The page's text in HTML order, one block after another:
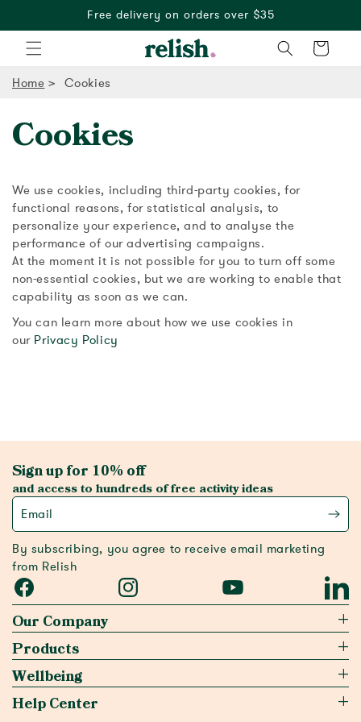
Free delivery on orders over $35
Cart
Home Cookies
Cookies
We use cookies, including third-party cookies, for
functional reasons, for statistical analysis, to
personalize your experience, and to analyse the
performance of our advertising campaigns.
At the moment it is not possible for you to turn off some
non-essential cookies, but we are working to enable that
capability as soon as we can.
You can learn more about how we use cookies in
our Privacy Policy
Sign up for 10% off
and access to hundreds of free activity ideas
Email
By subscribing, you agree to receive email marketing
from Relish
Facebook Instagram YouTube
Our Company
Products
Wellbeing
Help Center